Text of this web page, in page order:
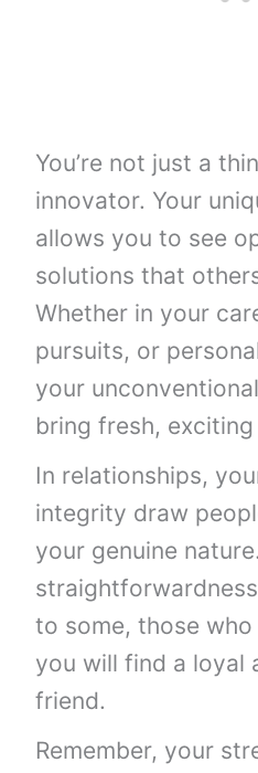
You’re not just a
innovator. Your
allows you to see
solutions that
Whether in your
pursuits, or
your
bring fresh,
In relationships,
integrity draw
your genuine
to some, those
you will find a loyal
friend.
Remember, your